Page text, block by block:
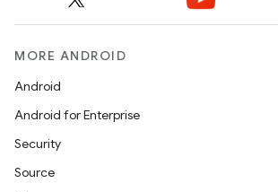
MORE ANDROID
Android
Android for Enterprise
Security
Source